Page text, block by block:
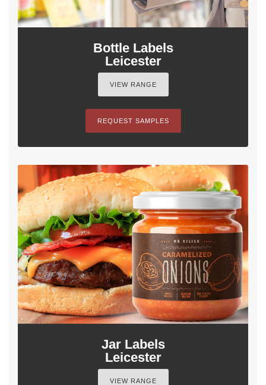
Bottle Labels
Leicester
VIEW RANGE
REQUEST SAMPLES
Jar Labels
Leicester
VIEW RANGE